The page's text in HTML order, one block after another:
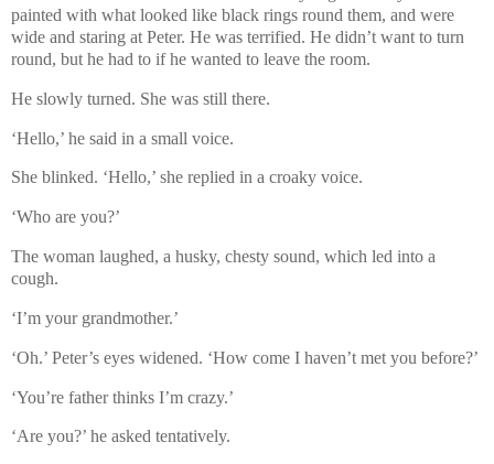
painted with what looked like black rings round them, and were
wide and staring at Peter. He was terrified. He didn’t want to turn
round, but he had to if he wanted to leave the room.
He slowly turned. She was still there.
‘Hello,’ he said in a small voice.
She blinked. ‘Hello,’ she replied in a croaky voice.
‘Who are you?’
The woman laughed, a husky, chesty sound, which led into a
cough.
‘I’m your grandmother.’
‘Oh.’ Peter’s eyes widened. ‘How come I haven’t met you before?’
‘You’re father thinks I’m crazy.’
‘Are you?’ he asked tentatively.